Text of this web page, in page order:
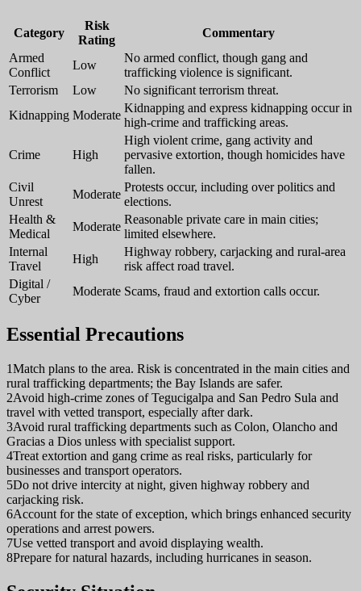
Category
Risk
Rating
Commentary
Armed
Conflict
Low
No armed conflict, though gang and
trafficking violence is significant.
Terrorism
Low
No significant terrorism threat.
Kidnapping Moderate
Kidnapping and express kidnapping occur in
high-crime and trafficking areas.
Crime High
High violent crime, gang activity and
pervasive extortion, though homicides have
fallen.
Civil
Unrest
Moderate
Protests occur, including over politics and
elections.
Health &
Medical
Moderate
Reasonable private care in main cities;
limited elsewhere.
Internal
Travel
High
Highway robbery, carjacking and rural-area
risk affect road travel.
Digital /
Cyber
Moderate Scams, fraud and extortion calls occur.
Essential Precautions
1Match plans to the area. Risk is concentrated in the main cities and
rural trafficking departments; the Bay Islands are safer.
2Avoid high-crime zones of Tegucigalpa and San Pedro Sula and
travel with vetted transport, especially after dark.
3Avoid rural trafficking departments such as Colon, Olancho and
Gracias a Dios unless with specialist support.
4Treat extortion and gang crime as real risks, particularly for
businesses and transport operators.
5Do not drive intercity at night, given highway robbery and
carjacking risk.
6Account for the state of exception, which brings enhanced security
operations and arrest powers.
7Use vetted transport and avoid displaying wealth.
8Prepare for natural hazards, including hurricanes in season.